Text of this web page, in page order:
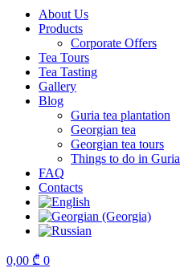
About Us
Products
Corporate Offers
Tea Tours
Tea Tasting
Gallery
Blog
Guria tea plantation
Georgian tea
Georgian tea tours
Things to do in Guria
FAQ
Contacts
0,00 ₾ 0